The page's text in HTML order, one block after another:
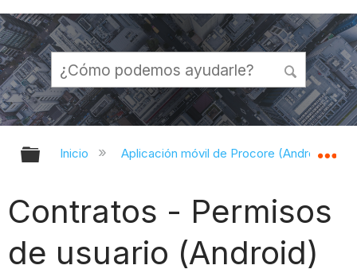
Expandir/contraer jerarquía global
Inicio Aplicación móvil de Procore (Android)
Contratos - Permisos
de usuario (Android)